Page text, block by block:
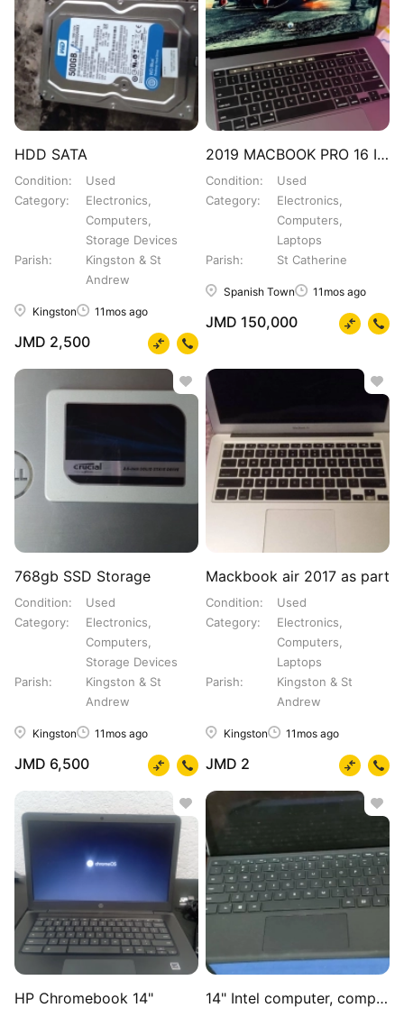
HDD SATA
Condition
Used
Category
Electronics,
Computers,
Storage Devices
Parish
Kingston & St
Andrew
Kingston 11mos ago
JMD 2,500
2019 MACBOOK PRO 16 INCH
Condition
Used
Category
Electronics,
Computers,
Laptops
Parish
St Catherine
Spanish Town 11mos ago
JMD 150,000
768gb SSD Storage
Condition
Used
Category
Electronics,
Computers,
Storage Devices
Parish
Kingston & St
Andrew
Kingston 11mos ago
JMD 6,500
Mackbook air 2017 as part
Condition
Used
Category
Electronics,
Computers,
Laptops
Parish
Kingston & St
Andrew
Kingston 11mos ago
JMD 2
HP Chromebook 14" 14" Intel computer, computer bag, mouse, charger